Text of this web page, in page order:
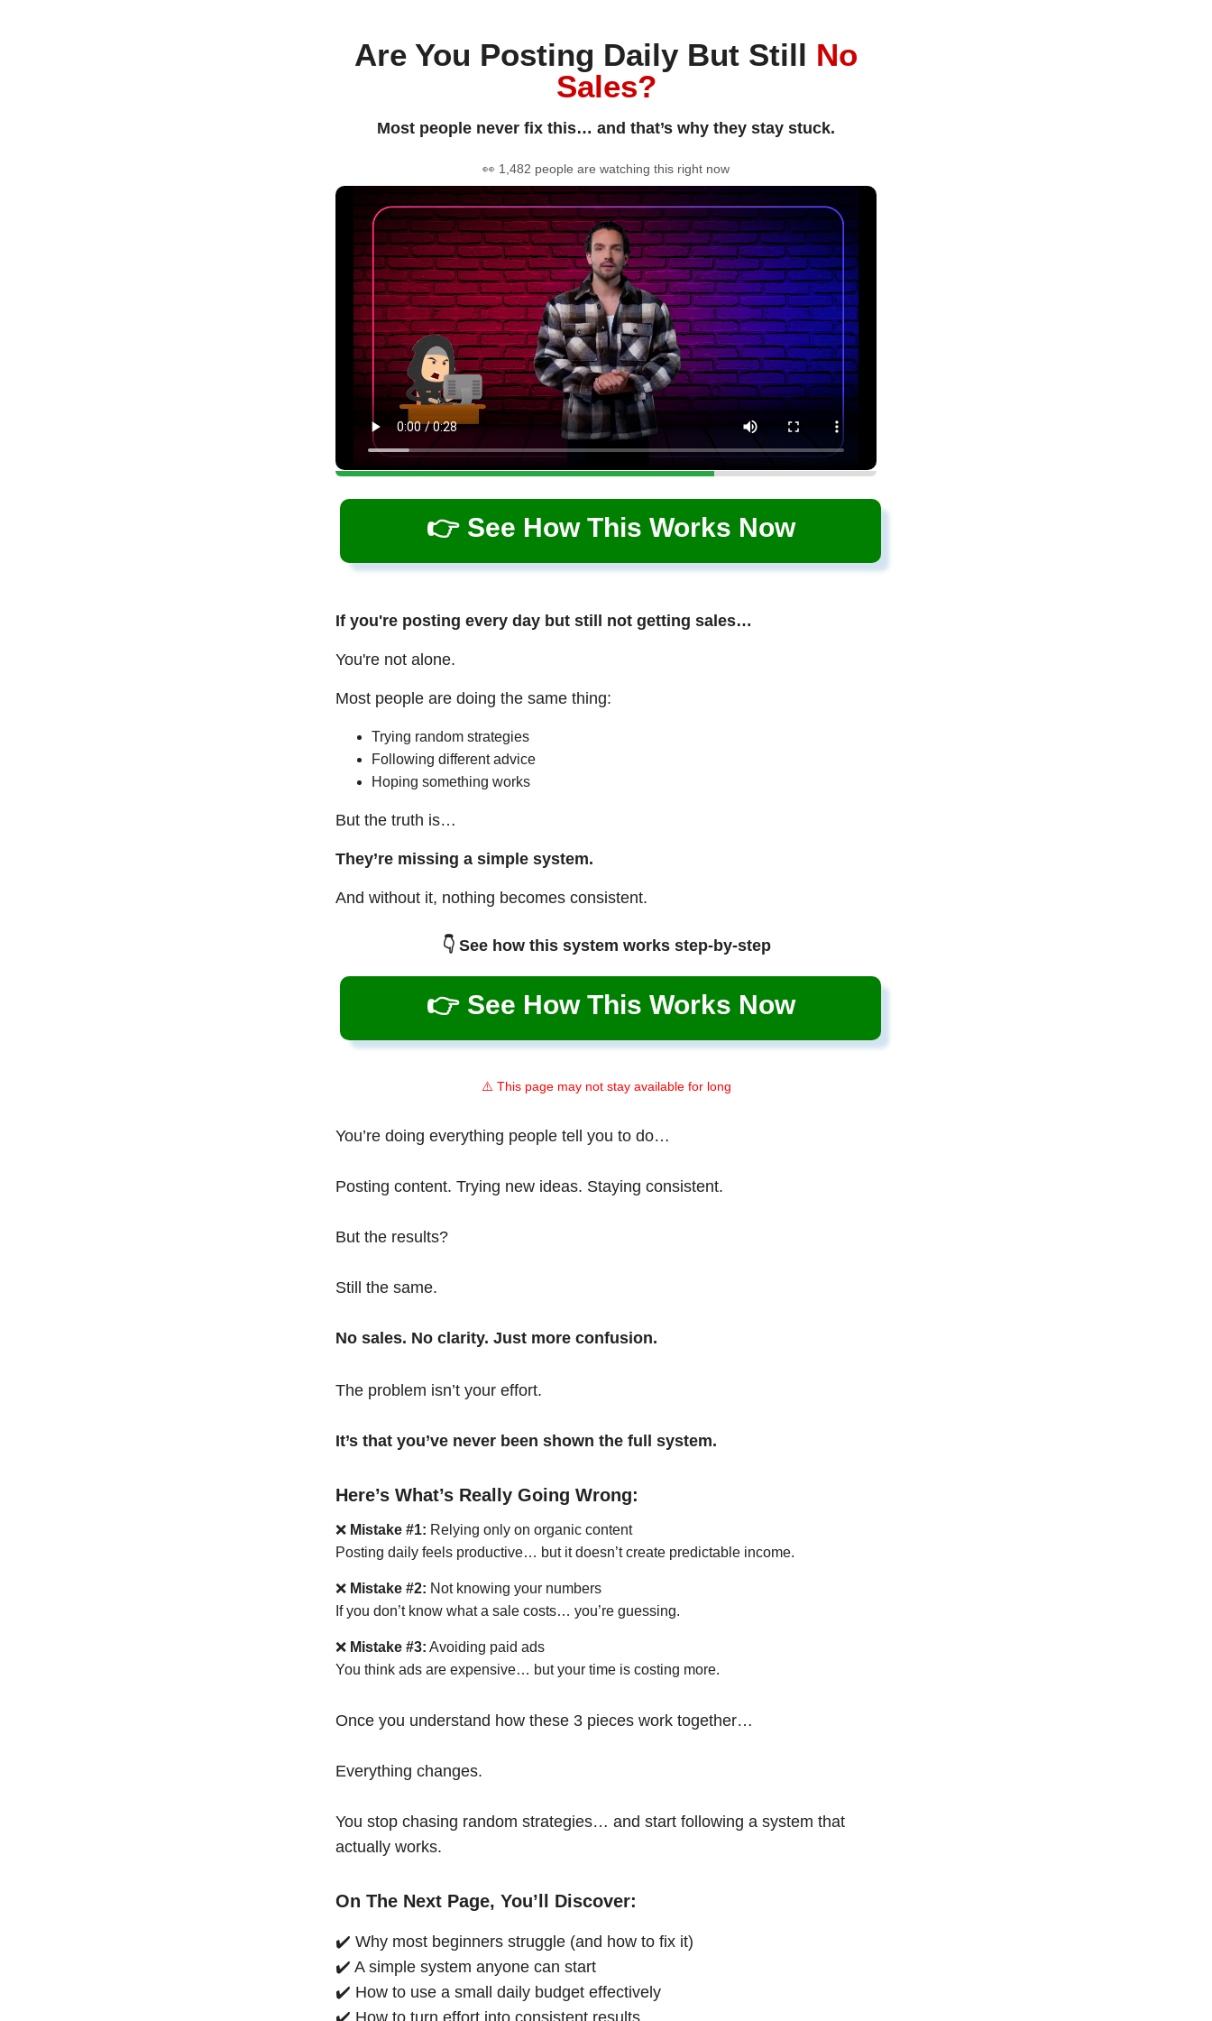
Are You Posting Daily But Still No
Sales?
Most people never fix this… and that’s why they stay stuck.
👀 1,482 people are watching this right now
👉 See How This Works Now
If you're posting every day but still not getting sales…
You're not alone.
Most people are doing the same thing:
Trying random strategies
Following different advice
Hoping something works
But the truth is…
They’re missing a simple system.
And without it, nothing becomes consistent.
👇 See how this system works step-by-step
👉 See How This Works Now
⚠️ This page may not stay available for long
You’re doing everything people tell you to do…
Posting content. Trying new ideas. Staying consistent.
But the results?
Still the same.
No sales. No clarity. Just more confusion.
The problem isn’t your effort.
It’s that you’ve never been shown the full system.
Here’s What’s Really Going Wrong:
❌ Mistake #1: Relying only on organic content
Posting daily feels productive… but it doesn’t create predictable income.
❌ Mistake #2: Not knowing your numbers
If you don’t know what a sale costs… you’re guessing.
❌ Mistake #3: Avoiding paid ads
You think ads are expensive… but your time is costing more.
Once you understand how these 3 pieces work together…
Everything changes.
You stop chasing random strategies… and start following a system that
actually works.
On The Next Page, You’ll Discover:
✔️ Why most beginners struggle (and how to fix it)
✔️ A simple system anyone can start
✔️ How to use a small daily budget effectively